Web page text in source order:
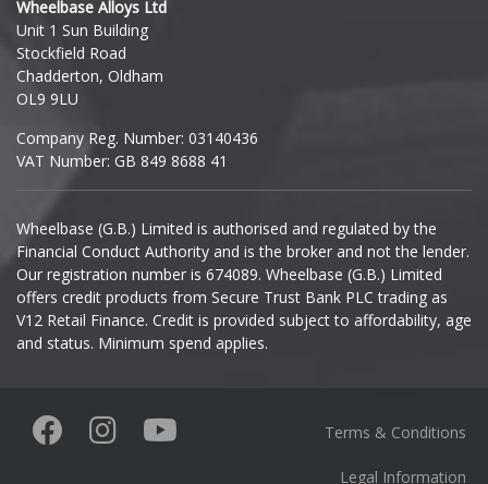
Ineos
Infiniti
Isuzu
Iveco
Jaecoo
Jaguar
KGM
Wheelbase Alloys Ltd
Unit 1 Sun Building
Stockfield Road
Chadderton, Oldham
OL9 9LU
Company Reg. Number: 03140436
VAT Number: GB 849 8688 41
Wheelbase (G.B.) Limited is authorised and regulated by the
Financial Conduct Authority and is the broker and not the lender.
Our registration number is 674089. Wheelbase (G.B.) Limited
offers credit products from Secure Trust Bank PLC trading as
V12 Retail Finance. Credit is provided subject to affordability, age
and status. Minimum spend applies.
Terms & Conditions
Legal Information